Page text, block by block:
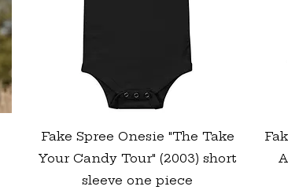
Quick View
Fake Spree Onesie "The Take
Your Candy Tour" (2003) short
sleeve one piece